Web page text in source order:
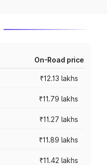
On-Road price
₹12.13 lakhs
₹11.79 lakhs
₹11.27 lakhs
₹11.89 lakhs
₹11.42 lakhs